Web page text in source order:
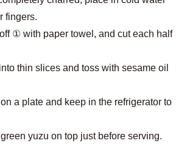
fingers.
① with paper towel, and cut each half
thin slices and toss with sesame oil
a plate and keep in the refrigerator to
yuzu on top just before serving.